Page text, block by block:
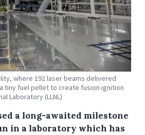
where 192 laser beams delivered
tiny fuel pellet to create fusion ignition
Laboratory (LLNL)
a long-awaited milestone
in a laboratory which has